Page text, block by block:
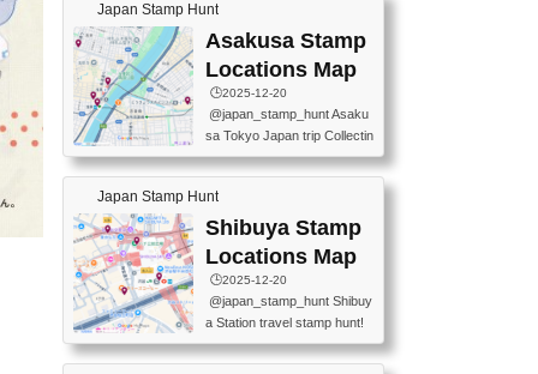
ON CENTER ・JAPANESE
PREFECTURAL TOURISM
PROMOTION CENTER 📍K
INOKUNIYA SHINJUKU MAI
N STORE 3 Chome-17-7 Shi
60-0022 📍BOOKS KIN...
TOURIST INFORMATION C
ENTER 📍YABATON(TOKY
O GINZA BRANCH) 📍JR Y
URAKUCHO STATION 📍TA
KARAKUJI DREAM PALACE
📍KABUKI-ZA 📍GINZA LIO
N BEER-HALL(GINZA 7-CH
OME BRANCH) 📍KUSURI
tamp #ginza ♬ 銀色のテラ
スで - RetroChillRadio
Japan Stamp Hunt
Asakusa Stamp
Locations Map
🕒️2025-12-20
@japan_stamp_hunt Asaku
sa Tokyo Japan trip Collectin
g station stamp, goshuin, fuu
keiin has seriously become
one of the best thing I do in J
apan. a greatpiece of memor
y to bring home with me! Wo
uld you do it? ------------------
------------------- 📍Asakusa
Culture Tourist Information C
enter 📍Kaminarimon Post O
ffice 📍TOBU Skytree Line A
Japan Stamp Hunt
Shibuya Stamp
Locations Map
🕒️2025-12-20
@japan_stamp_hunt Shibuy
a Station travel stamp hunt!
They're all nearby - super ea
sy to grab! 📍WANDER CO